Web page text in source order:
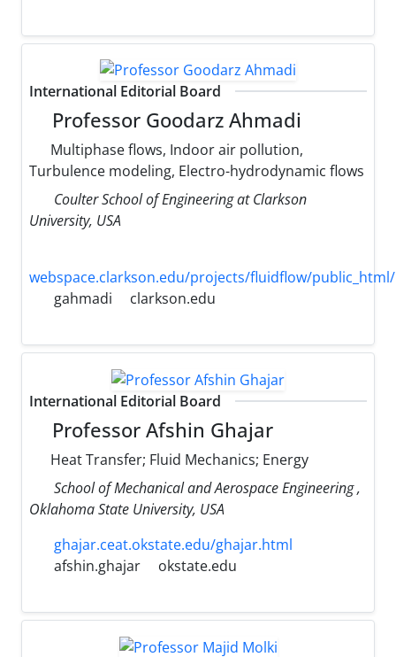
International Editorial Board
Professor Goodarz Ahmadi
Multiphase flows, Indoor air pollution,
Turbulence modeling, Electro-hydrodynamic flows
Coulter School of Engineering at Clarkson
University, USA
webspace.clarkson.edu/projects/fluidflow/public_html/
gahmadi
clarkson.edu
International Editorial Board
Professor Afshin Ghajar
Heat Transfer; Fluid Mechanics; Energy
School of Mechanical and Aerospace Engineering ,
Oklahoma State University, USA
ghajar.ceat.okstate.edu/ghajar.html
afshin.ghajar
okstate.edu